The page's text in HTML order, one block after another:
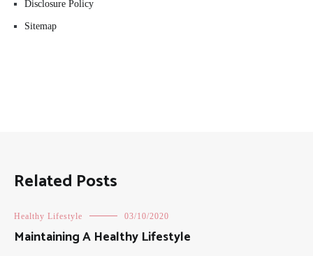
Disclosure Policy
Sitemap
Related Posts
Healthy Lifestyle 03/10/2020
Maintaining A Healthy Lifestyle